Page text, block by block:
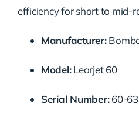
efficiency for short to mid-
Manufacturer:
Model:Learjet 60
Serial Number:60-